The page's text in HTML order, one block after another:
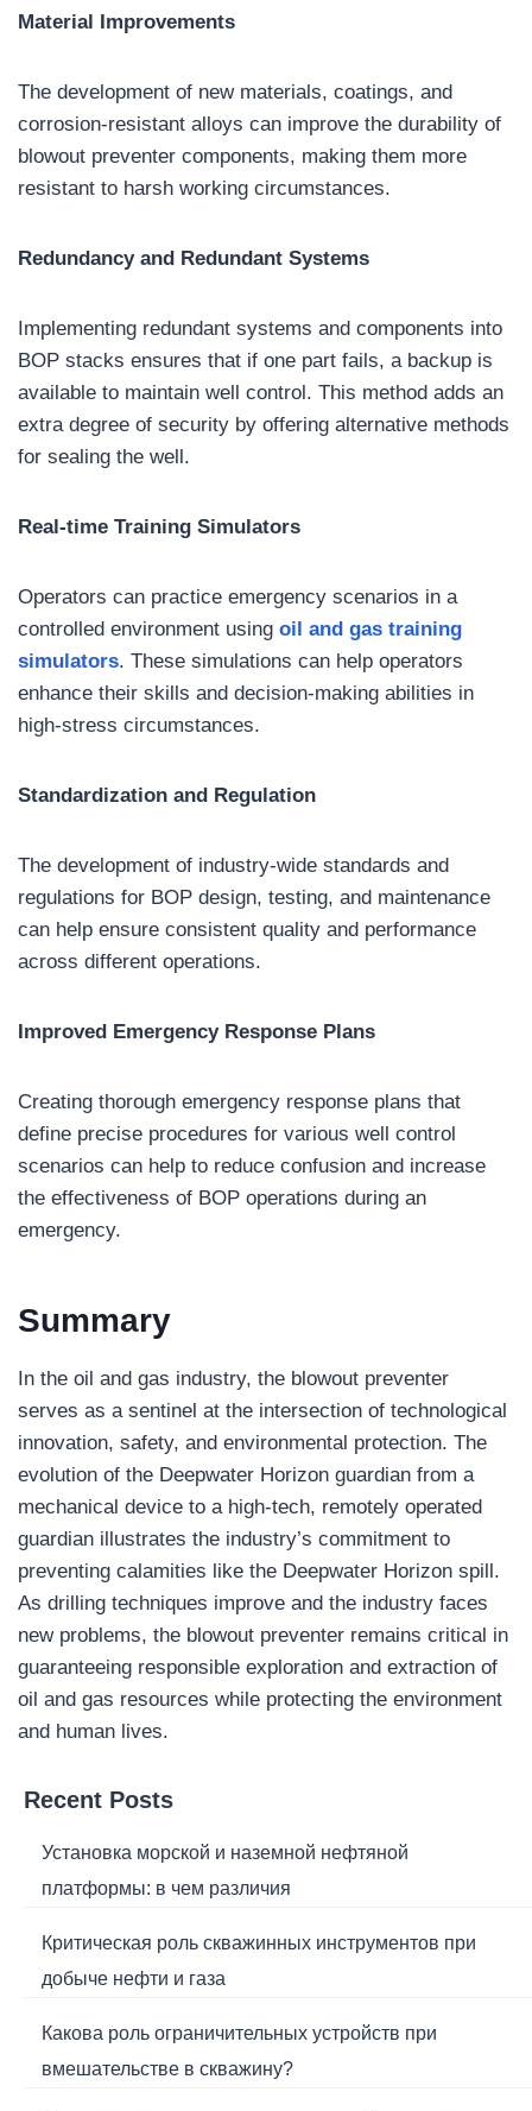
Material Improvements
The development of new materials, coatings, and
corrosion-resistant alloys can improve the durability of
blowout preventer components, making them more
resistant to harsh working circumstances.
Redundancy and Redundant Systems
Implementing redundant systems and components into
BOP stacks ensures that if one part fails, a backup is
available to maintain well control. This method adds an
extra degree of security by offering alternative methods
for sealing the well.
Real-time Training Simulators
Operators can practice emergency scenarios in a
controlled environment using oil and gas training
simulators. These simulations can help operators
enhance their skills and decision-making abilities in
high-stress circumstances.
Standardization and Regulation
The development of industry-wide standards and
regulations for BOP design, testing, and maintenance
can help ensure consistent quality and performance
across different operations.
Improved Emergency Response Plans
Creating thorough emergency response plans that
define precise procedures for various well control
scenarios can help to reduce confusion and increase
the effectiveness of BOP operations during an
emergency.
Summary
In the oil and gas industry, the blowout preventer
serves as a sentinel at the intersection of technological
innovation, safety, and environmental protection. The
evolution of the Deepwater Horizon guardian from a
mechanical device to a high-tech, remotely operated
guardian illustrates the industry’s commitment to
preventing calamities like the Deepwater Horizon spill.
As drilling techniques improve and the industry faces
new problems, the blowout preventer remains critical in
guaranteeing responsible exploration and extraction of
oil and gas resources while protecting the environment
and human lives.
Recent Posts
Установка морской и наземной нефтяной
платформы: в чем различия
Критическая роль скважинных инструментов при
добыче нефти и газа
Какова роль ограничительных устройств при
вмешательстве в скважину?